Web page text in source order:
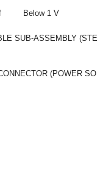
Below 1 V
SUB-ASSEMBLY
(POWER